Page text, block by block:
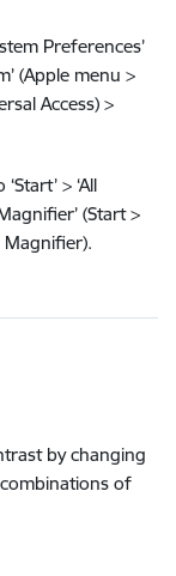
Preferences’
(Apple menu >
Access) >
> ‘All
(Start >
Magnifier).
by changing
of